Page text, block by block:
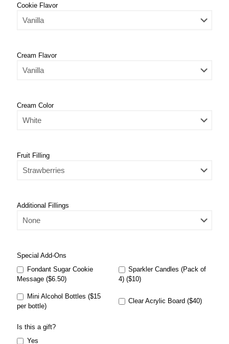
Cookie Flavor
Cream Flavor
Cream Color
Fruit Filling
Additional Fillings
Special Add-Ons
Fondant Sugar Cookie
Message ($6.50)
Sparkler Candles (Pack of
4) ($10)
Mini Alcohol Bottles ($15
per bottle)
Clear Acrylic Board ($40)
Is this a gift?
Yes